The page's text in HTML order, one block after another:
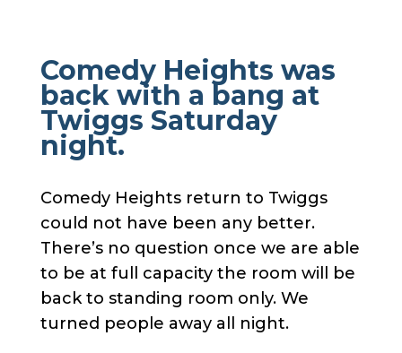
Comedy Heights was
back with a bang at
Twiggs Saturday
night.
Comedy Heights return to Twiggs
could not have been any better.
There’s no question once we are able
to be at full capacity the room will be
back to standing room only. We
turned people away all night.